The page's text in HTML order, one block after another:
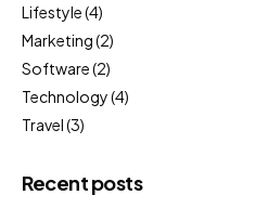
Lifestyle(4)
Marketing(2)
Software(2)
Technology(4)
Travel(3)
Recent posts